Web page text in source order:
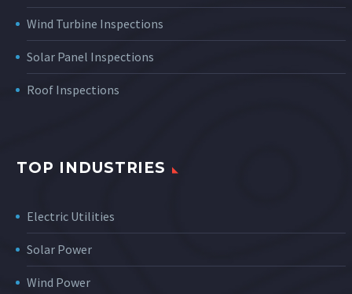
Wind Turbine Inspections
Solar Panel Inspections
Roof Inspections
TOP INDUSTRIES
Electric Utilities
Solar Power
Wind Power